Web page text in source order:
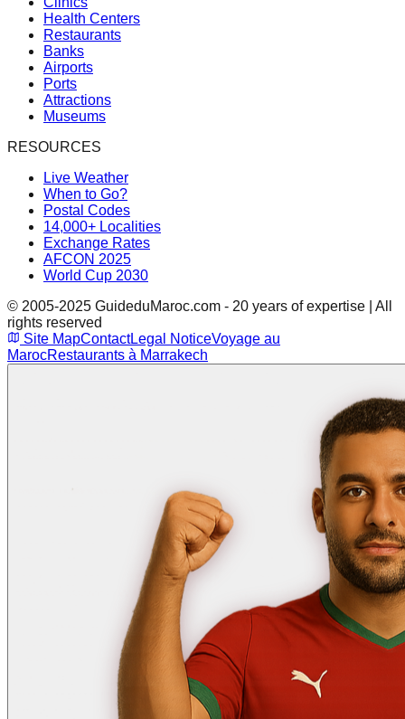
Health Centers
Restaurants
Banks
Airports
Ports
Attractions
Museums
RESOURCES
Live Weather
When to Go?
Postal Codes
14,000+ Localities
Exchange Rates
AFCON 2025
World Cup 2030
© 2005-2025 GuideduMaroc.com - 20 years of expertise | All
rights reserved
Site MapContactLegal NoticeVoyage au
MarocRestaurants à Marrakech